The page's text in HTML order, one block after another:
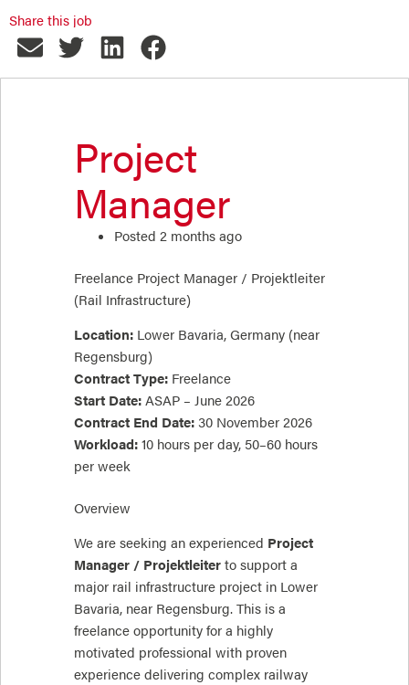
Share this job
Project
Manager
Posted 2 months ago
Freelance Project Manager / Projektleiter
(Rail Infrastructure)
Location: Lower Bavaria, Germany (near
Regensburg)
Contract Type: Freelance
Start Date: ASAP – June 2026
Contract End Date: 30 November 2026
Workload: 10 hours per day, 50–60 hours
per week
Overview
We are seeking an experienced Project
Manager / Projektleiter to support a
major rail infrastructure project in Lower
Bavaria, near Regensburg. This is a
freelance opportunity for a highly
motivated professional with proven
experience delivering complex railway